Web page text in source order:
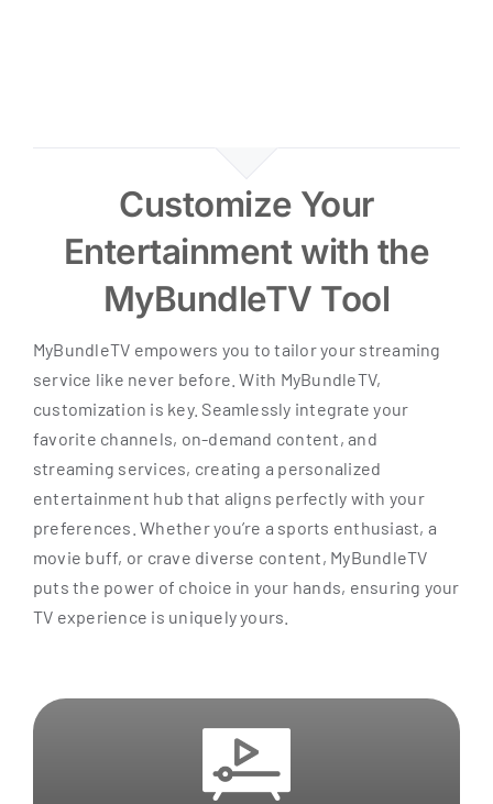
Customize Your
Entertainment with the
MyBundleTV Tool
MyBundleTV empowers you to tailor your streaming
service like never before. With MyBundleTV,
customization is key. Seamlessly integrate your
favorite channels, on-demand content, and
streaming services, creating a personalized
entertainment hub that aligns perfectly with your
preferences. Whether you’re a sports enthusiast, a
movie buff, or crave diverse content, MyBundleTV
puts the power of choice in your hands, ensuring your
TV experience is uniquely yours.